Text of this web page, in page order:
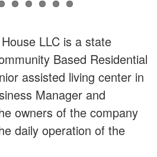
LLC is a state
Based Residential
assisted living center in
Manager and
owners of the company
daily operation of the